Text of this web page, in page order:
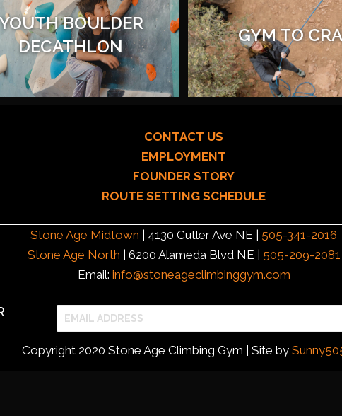
YOUTH BOULDER
DECATHLON
GYM TO
CONTACT US
EMPLOYMENT
FOUNDER STORY
ROUTE SETTING SCHEDULE
Stone Age Midtown | 4130 Cutler Ave NE | 505-341-2016
Stone Age North | 6200 Alameda Blvd NE | 505-209-2081
Email: info@stoneageclimbinggym.com
Copyright 2020 Stone Age Climbing Gym | Site by